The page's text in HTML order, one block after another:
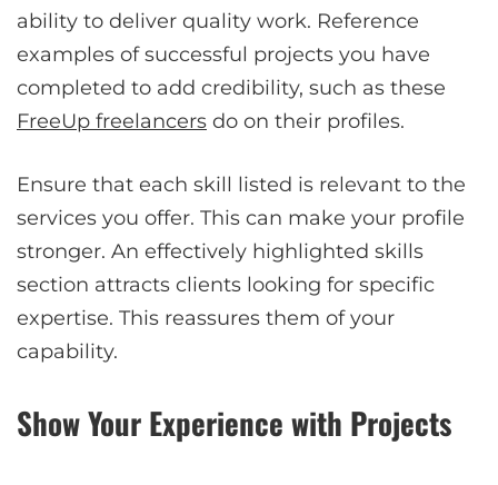
ability to deliver quality work. Reference
examples of successful projects you have
completed to add credibility, such as these
FreeUp freelancers do on their profiles.
Ensure that each skill listed is relevant to the
services you offer. This can make your profile
stronger. An effectively highlighted skills
section attracts clients looking for specific
expertise. This reassures them of your
capability.
Show Your Experience with Projects